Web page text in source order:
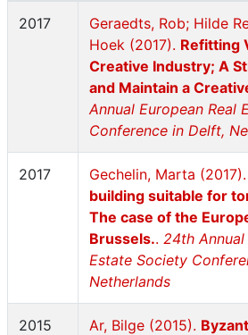
2017
Geraedts, Rob; Hilde
Hoek (2017). Refitting
Creative Industry; A
and Maintain a
Annual European Real
Conference in Delft,
2017 Gechelin, Marta (2017).
building suitable for
The case of the
Brussels.. 24th Annual
Estate Society
Netherlands
2015 Ar, Bilge (2015).